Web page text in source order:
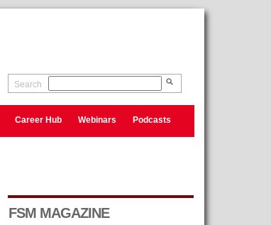
Search
Career Hub Webinars Podcasts
FSM MAGAZINE